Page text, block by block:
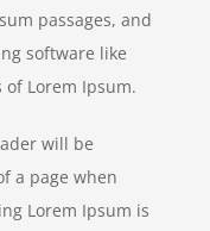
passages, and
software like
Lorem Ipsum.
will be
a page when
Lorem Ipsum is